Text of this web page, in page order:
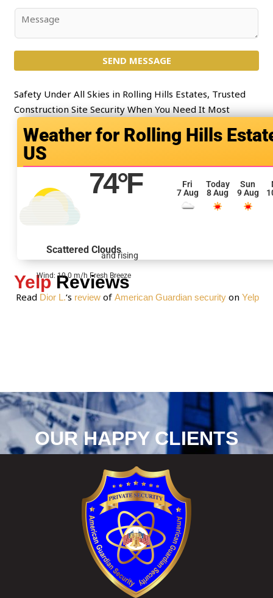
j
*
n
t
o
e
SEND MESSAGE
Safety Under All Skies in Rolling Hills Estates, Trusted
Construction Site Security When You Need It Most
Rolling Hills
US
74°F
and rising
Scattered Clouds
Wind: 10.0 m/h Fresh Breeze
Fri
7 Aug
Today
8 Aug
Sun
9 Aug
YelpReviews
Read Dior L.‘s reviewof American Guardian securityon Yelp
OUR HAPPY CLIENTS